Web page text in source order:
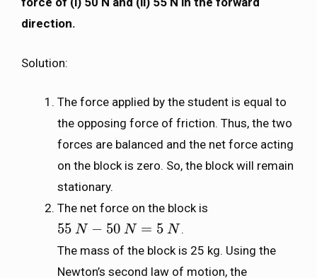
direction.
Solution:
The force applied by the student is equal to
the opposing force of friction. Thus, the two
forces are balanced and the net force acting
on the block is zero. So, the block will remain
stationary.
The net force on the block is
55 N − 50 N = 5 N
55 N− 50 N= 5 N
.
The mass of the block is 25 kg. Using the
Newton’s second law of motion, the